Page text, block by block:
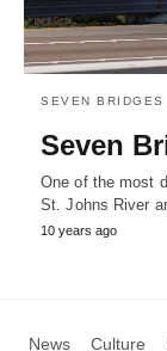
SEVEN BRIDGES
Seven
One of the most
St. Johns River
10 years ago
News Culture